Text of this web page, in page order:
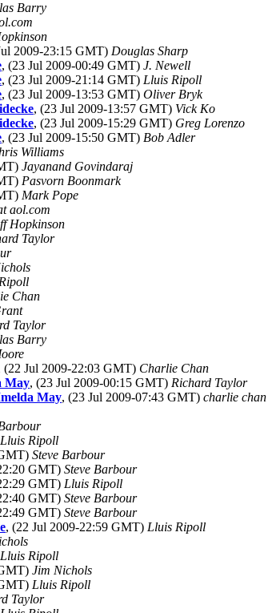
Barry
2009-23:15 GMT) Douglas Sharp
, (23 Jul 2009-00:49 GMT) J. Newell
, (23 Jul 2009-21:14 GMT) Lluis Ripoll
, (23 Jul 2009-13:53 GMT) Oliver Bryk
, (23 Jul 2009-13:57 GMT) Vick Ko
, (23 Jul 2009-15:29 GMT) Greg Lorenzo
, (23 Jul 2009-15:50 GMT) Bob Adler
Williams
Jayanand Govindaraj
Pasvorn Boonmark
Mark Pope
aol.com
Hopkinson
Taylor
Chan
Taylor
Barry
(22 Jul 2009-22:03 GMT) Charlie Chan
May, (23 Jul 2009-00:15 GMT) Richard Taylor
May, (23 Jul 2009-07:43 GMT) charlie chan
Lluis Ripoll
Steve Barbour
GMT) Steve Barbour
GMT) Lluis Ripoll
GMT) Steve Barbour
GMT) Steve Barbour
, (22 Jul 2009-22:59 GMT) Lluis Ripoll
Lluis Ripoll
Jim Nichols
Lluis Ripoll
Taylor